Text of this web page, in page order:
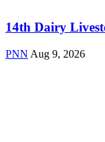
14th Dairy
PNN Aug 9, 2026